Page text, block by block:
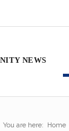
NEWS
You are here: Home